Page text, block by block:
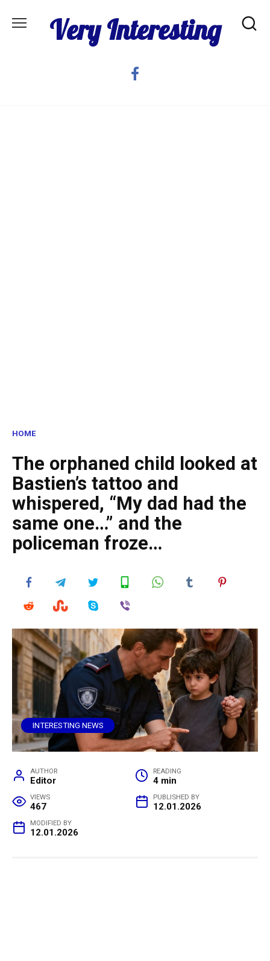
Very Interesting
HOME
The orphaned child looked at
Bastien’s tattoo and
whispered, “My dad had the
same one…” and the
policeman froze…
INTERESTING NEWS
AUTHOR
Editor
READING
4 min
VIEWS
467
PUBLISHED BY
12.01.2026
MODIFIED BY
12.01.2026